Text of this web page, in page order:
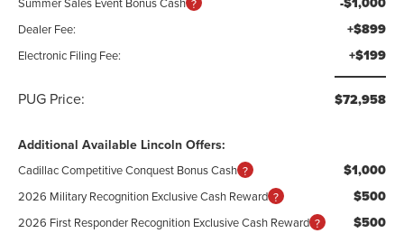
Dealer Fee: +$899
Electronic Filing Fee: +$199
PUG Price: $72,958
Additional Available Lincoln Offers:
Cadillac Competitive Conquest Bonus Cash $1,000
2026 Military Recognition Exclusive Cash Reward $500
2026 First Responder Recognition Exclusive Cash Reward $500